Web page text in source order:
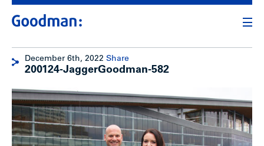
December 6th, 2022 Share
200124-JaggerGoodman-582